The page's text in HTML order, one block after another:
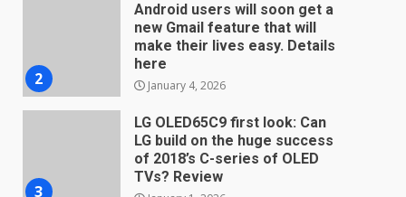
3
LG OLED65C9 first look: Can
LG build on the huge success
of 2018’s C-series of OLED
TVs? Review
January 1, 2026
4
Samsung QE55Q95T Review
December 30, 2025